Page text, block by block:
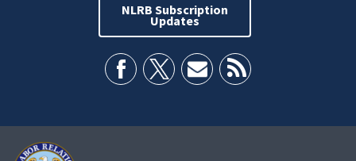
NLRB Subscription
Updates